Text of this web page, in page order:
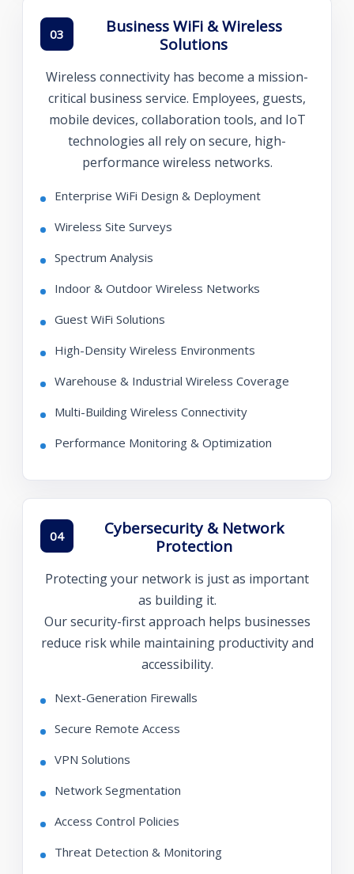
03
Business WiFi & Wireless
Solutions
Wireless connectivity has become a mission-
critical business service. Employees, guests,
mobile devices, collaboration tools, and IoT
technologies all rely on secure, high-
performance wireless networks.
Enterprise WiFi Design & Deployment
Wireless Site Surveys
Spectrum Analysis
Indoor & Outdoor Wireless Networks
Guest WiFi Solutions
High-Density Wireless Environments
Warehouse & Industrial Wireless Coverage
Multi-Building Wireless Connectivity
Performance Monitoring & Optimization
04
Cybersecurity & Network
Protection
Protecting your network is just as important
as building it.
Our security-first approach helps businesses
reduce risk while maintaining productivity and
accessibility.
Next-Generation Firewalls
Secure Remote Access
VPN Solutions
Network Segmentation
Access Control Policies
Threat Detection & Monitoring